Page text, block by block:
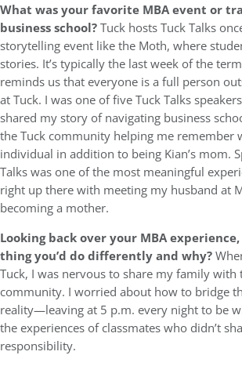
What was your favorite MBA event or
business school?Tuck hosts Tuck Talks
storytelling event like the Moth, where
stories. It’s typically the last week of the
reminds us that everyone is a full person
at Tuck. I was one of five Tuck Talks
shared my story of navigating business
the Tuck community helping me remember
individual in addition to being Kian’s mom.
Talks was one of the most meaningful
right up there with meeting my husband at
becoming a mother.
Looking back over your MBA
thing you’d do differently and why?
Tuck, I was nervous to share my family with
community. I worried about how to bridge
reality—leaving at 5 p.m. every night to be
the experiences of classmates who didn’t
responsibility.